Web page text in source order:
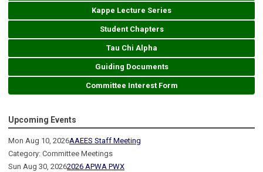
Kappe Lecture Series
Student Chapters
Tau Chi Alpha
Guiding Documents
Committee Interest Form
Upcoming Events
Mon Aug 10, 2026AAEES Staff Meeting
Category: Committee Meetings
Sun Aug 30, 20262026 APWA PWX